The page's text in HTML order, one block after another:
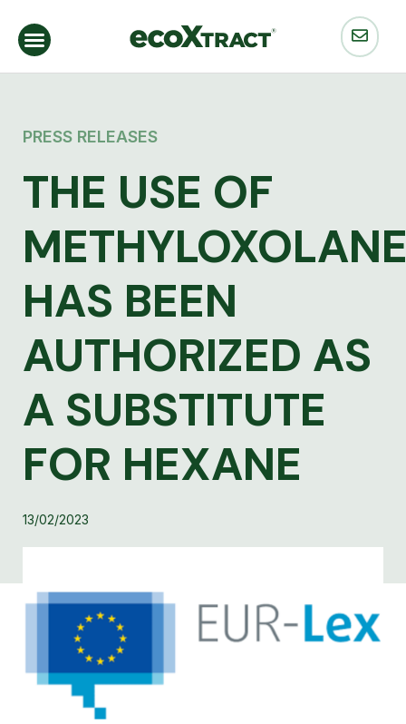
PRESS RELEASES
THE USE OF
HAS BEEN
AUTHORIZED AS
A SUBSTITUTE
FOR HEXANE
13/02/2023